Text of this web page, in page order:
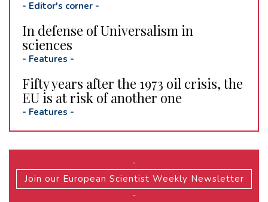
- Editor's corner -
In defense of Universalism in
sciences
- Features -
Fifty years after the 1973 oil crisis, the
EU is at risk of another one
- Features -
-
Join our European Scientist Weekly Newsletter
-